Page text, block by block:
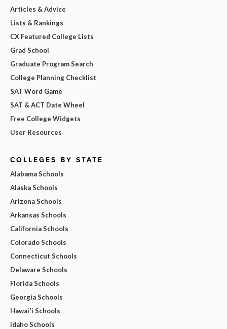
Articles & Advice
Lists & Rankings
CX Featured College Lists
Grad School
Graduate Program Search
College Planning Checklist
SAT Word Game
SAT & ACT Date Wheel
Free College Widgets
User Resources
COLLEGES BY STATE
Alabama Schools
Alaska Schools
Arizona Schools
Arkansas Schools
California Schools
Colorado Schools
Connecticut Schools
Delaware Schools
Florida Schools
Georgia Schools
Hawai'i Schools
Idaho Schools